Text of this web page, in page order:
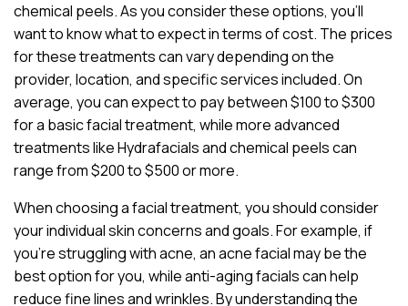
chemical peels. As you consider these options, you’ll
want to know what to expect in terms of cost. The prices
for these treatments can vary depending on the
provider, location, and specific services included. On
average, you can expect to pay between $100 to $300
for a basic facial treatment, while more advanced
treatments like Hydrafacials and chemical peels can
range from $200 to $500 or more.
When choosing a facial treatment, you should consider
your individual skin concerns and goals. For example, if
you’re struggling with acne, an acne facial may be the
best option for you, while anti-aging facials can help
reduce fine lines and wrinkles. By understanding the